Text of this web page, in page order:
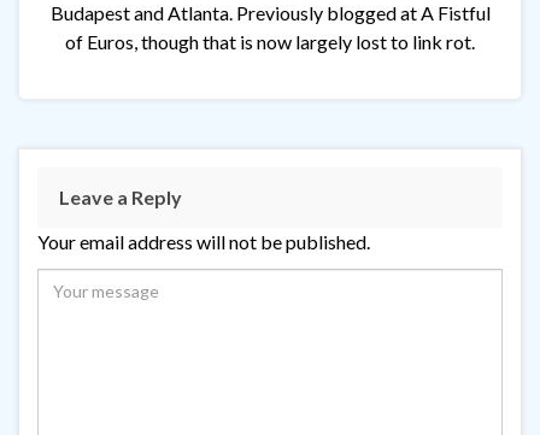
Budapest and Atlanta. Previously blogged at A Fistful
of Euros, though that is now largely lost to link rot.
Leave a Reply
Your email address will not be published.